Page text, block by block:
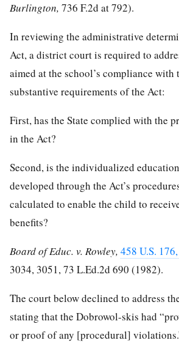
Burlington, 736 F.2d at 792).
In reviewing the administrative
Act, a district court is required to
aimed at the school’s compliance with
substantive requirements of the Act:
First, has the State complied with the
in the Act?
Second, is the individualized
developed through the Act’s
calculated to enable the child to
benefits?
Board of Educ. v. Rowley, 458 U.S.
3034, 3051,73 L.Ed.2d 690 (1982).
The court below declined to address
stating that the Dobrowol-skis had
or proof of any [procedural]